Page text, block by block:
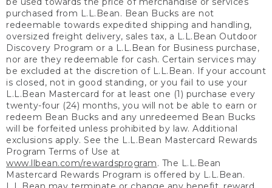
purchased from L.L.Bean. Bean Bucks are not
redeemable towards expedited shipping and handling,
oversized freight delivery, sales tax, a L.L.Bean Outdoor
Discovery Program or a L.L.Bean for Business purchase,
nor are they redeemable for cash. Certain services may
be excluded at the discretion of L.L.Bean. If your account
is closed, not in good standing, or you fail to use your
L.L.Bean Mastercard for at least one (1) purchase every
twenty-four (24) months, you will not be able to earn or
redeem Bean Bucks and any unredeemed Bean Bucks
will be forfeited unless prohibited by law. Additional
exclusions apply. See the L.L.Bean Mastercard Rewards
Program Terms of Use at
www.llbean.com/rewardsprogram. The L.L.Bean
Mastercard Rewards Program is offered by L.L.Bean.